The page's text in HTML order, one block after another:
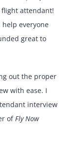
flight attendant!
help everyone
great to
out the proper
with ease. I
interview
ofFly Now